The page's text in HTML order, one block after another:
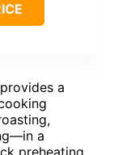
provides a
a